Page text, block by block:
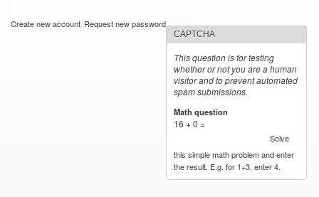
Create new account Request new password
CAPTCHA
This question is for testing
whether or not you are a human
visitor and to prevent automated
spam submissions.
Math question
16 + 0 =
Solve
this simple math problem and enter
the result. E.g. for 1+3, enter 4.